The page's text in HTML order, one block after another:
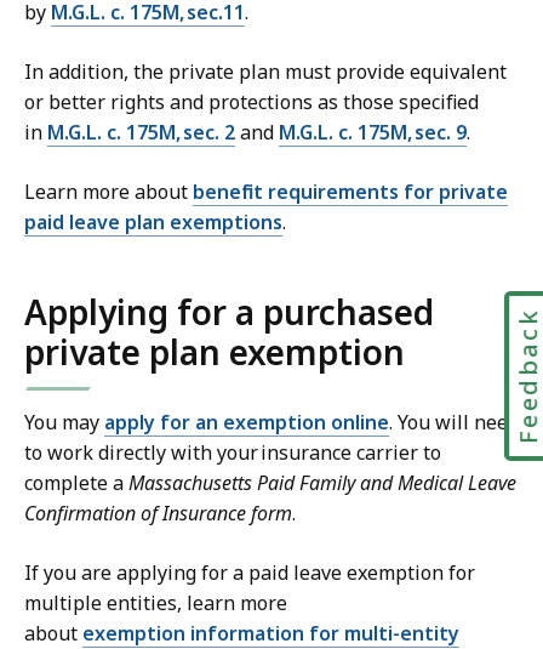
by M.G.L. c. 175M, sec.11.
In addition, the private plan must provide equivalent
or better rights and protections as those specified
in M.G.L. c. 175M, sec. 2and M.G.L. c. 175M, sec. 9.
Learn more about benefit requirements for private
paid leave plan exemptions.
Applying for a purchased
private plan exemption
You may apply for an exemption online. You will need
to work directly with your insurance carrier to
complete aMassachusetts Paid Family and Medical Leave
Confirmation of Insurance form.
If you are applying for a paid leave exemption for
multiple entities, learn more
about exemption information for multi-entity
Feedback